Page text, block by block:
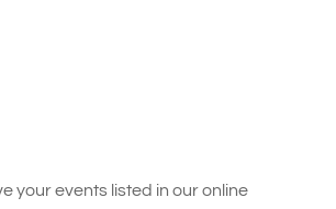
your events listed in our online